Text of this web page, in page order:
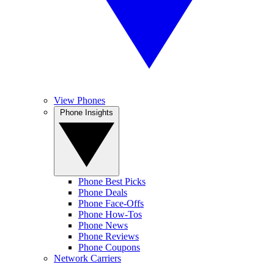
View Phones
Phone Best Picks
Phone Deals
Phone Face-Offs
Phone How-Tos
Phone News
Phone Reviews
Phone Coupons
Network Carriers